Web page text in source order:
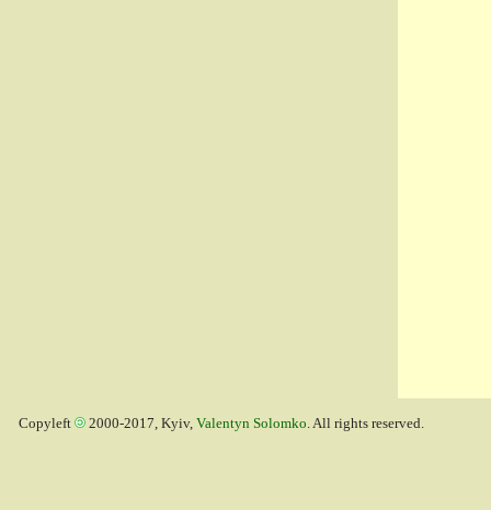
Copyleft 2000-2017, Kyiv, Valentyn Solomko. All rights reserved.